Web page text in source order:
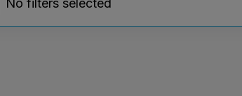
No filters selected